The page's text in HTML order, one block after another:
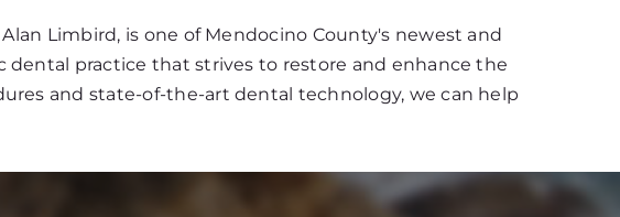
Limbird, is one of Mendocino County's newest and
dental practice that strives to restore and enhance the
and state-of-the-art dental technology, we can help